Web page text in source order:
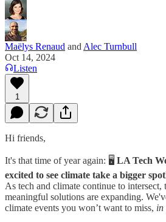
Maëlys Renaud and Alec Turnbull
Oct 14, 2024
Listen
1
Hi friends,
It's that time of year again: 🖥 LA Tech
excited to see climate take a bigger
As tech and climate continue to intersect,
meaningful solutions are expanding.
climate events you won’t want to miss, in